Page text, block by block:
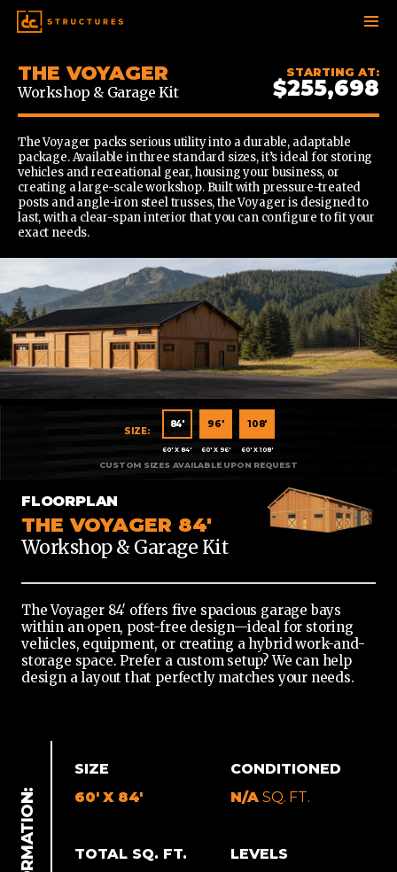
TO
CONTENT
THE VOYAGER
Workshop & Garage Kit
STARTING AT:
$255,698
The Voyager packs serious utility into a durable, adaptable
package. Available in three standard sizes, it’s ideal for storing
vehicles and recreational gear, housing your business, or
creating a large-scale workshop. Built with pressure-treated
posts and angle-iron steel trusses, the Voyager is designed to
last, with a clear-span interior that you can configure to fit your
exact needs.
60'
X
96'
X
108'
84'
60' X 84'
96'
60' X 96'
108'
60' X 108'
FLOORPLAN
THE VOYAGER 84'
Workshop & Garage Kit
The Voyager 84′ offers five spacious garage bays
within an open, post-free design—ideal for storing
vehicles, equipment, or creating a hybrid work-and-
storage space. Prefer a custom setup? We can help
design a layout that perfectly matches your needs.
SIZE
60' X 84'
CONDITIONED
N/ASQ. FT.
TOTAL SQ. FT.
LEVELS